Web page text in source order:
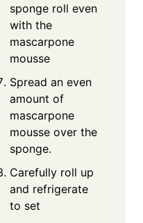
sponge roll even
with the
mascarpone
mousse
Spread an even
amount of
mascarpone
mousse over the
sponge.
Carefully roll up
and refrigerate
to set